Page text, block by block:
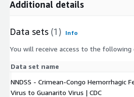
Additional details
Data sets (1) Info
You will receive access to the following
Data set name
NNDSS - Crimean-Congo Hemorrhagic
Virus to Guanarito Virus | CDC